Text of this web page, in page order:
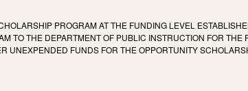
PROGRAM AT THE FUNDING LEVEL
TO THE DEPARTMENT OF PUBLIC INSTRUCTION FOR
UNEXPENDED FUNDS FOR THE OPPORTUNITY